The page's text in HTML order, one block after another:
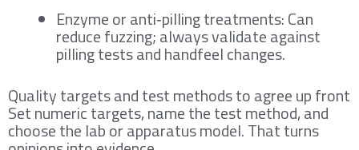
Enzyme or anti‑pilling treatments: Can
reduce fuzzing; always validate against
pilling tests and handfeel changes.
Quality targets and test methods to agree up front
Set numeric targets, name the test method, and
choose the lab or apparatus model. That turns